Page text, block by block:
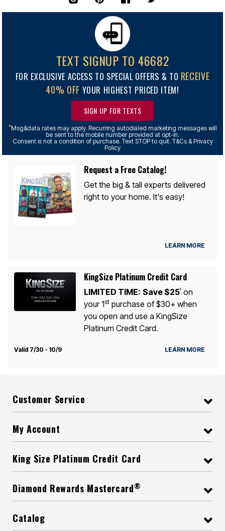
TEXT SIGNUP TO 46682
FOR EXCLUSIVE ACCESS TO SPECIAL OFFERS & TO RECEIVE
40% OFF YOUR HIGHEST PRICED ITEM!
SIGN UP FOR TEXTS
*Msg&data rates may apply. Recurring autodialed marketing messages will
be sent to the mobile number provided at opt-in.
Consent is not a condition of purchase. Text STOP to quit. T&Cs & Privacy
Policy
Request a Free Catalog!
Get the big & tall experts delivered
right to your home. It's easy!
LEARN MORE
KingSize Platinum Credit Card
LIMITED TIME: Save $251
on
your 1stpurchase of $30+ when
you open and use a KingSize
Platinum Credit Card.
Valid 7/30 - 10/9 LEARN MORE
Customer Service
My Account
King Size Platinum Credit Card
Diamond Rewards Mastercard®
Catalog